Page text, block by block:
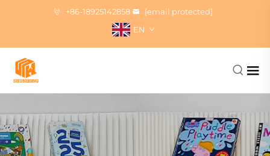
+86-18925142858
[email protected]
EN